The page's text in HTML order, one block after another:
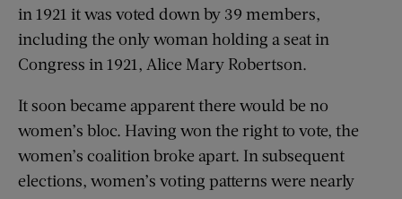
in 1921 it was voted down by 39 members,
including the only woman holding a seat in
Congress in 1921, Alice Mary Robertson.
It soon became apparent there would be no
women’s bloc. Having won the right to vote, the
women’s coalition broke apart. In subsequent
elections, women’s voting patterns were nearly